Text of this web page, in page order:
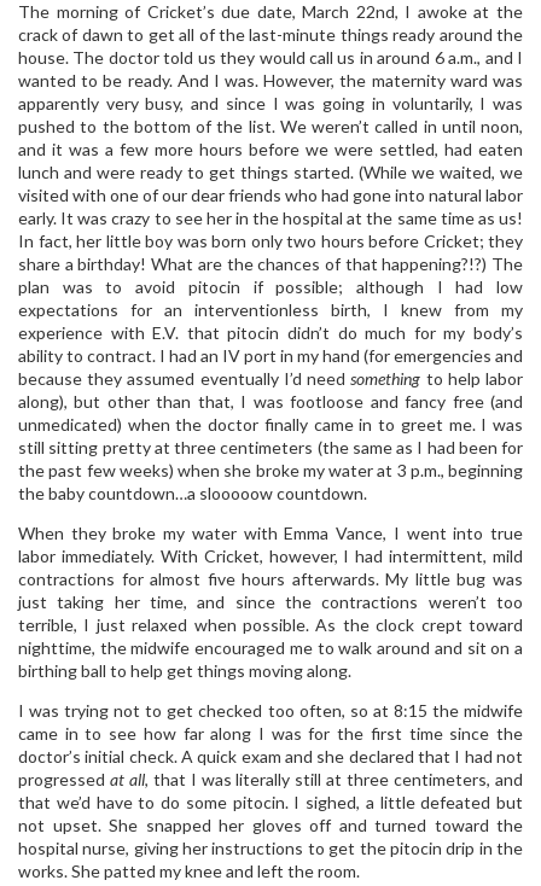
The morning of Cricket’s due date, March 22nd, I awoke at the
crack of dawn to get all of the last-minute things ready around the
house. The doctor told us they would call us in around 6 a.m., and I
wanted to be ready. And I was. However, the maternity ward was
apparently very busy, and since I was going in voluntarily, I was
pushed to the bottom of the list. We weren’t called in until noon,
and it was a few more hours before we were settled, had eaten
lunch and were ready to get things started. (While we waited, we
visited with one of our dear friends who had gone into natural labor
early. It was crazy to see her in the hospital at the same time as us!
In fact, her little boy was born only two hours before Cricket; they
share a birthday! What are the chances of that happening?!?) The
plan was to avoid pitocin if possible; although I had low
expectations for an interventionless birth, I knew from my
experience with E.V. that pitocin didn’t do much for my body’s
ability to contract. I had an IV port in my hand (for emergencies and
because they assumed eventually I’d needsomething to help labor
along), but other than that, I was footloose and fancy free (and
unmedicated) when the doctor finally came in to greet me. I was
still sitting pretty at three centimeters (the same as I had been for
the past few weeks) when she broke my water at 3 p.m., beginning
the baby countdown…a slooooow countdown.
When they broke my water with Emma Vance, I went into true
labor immediately. With Cricket, however, I had intermittent, mild
contractions for almost five hours afterwards. My little bug was
just taking her time, and since the contractions weren’t too
terrible, I just relaxed when possible. As the clock crept toward
nighttime, the midwife encouraged me to walk around and sit on a
birthing ball to help get things moving along.
I was trying not to get checked too often, so at 8:15 the midwife
came in to see how far along I was for the first time since the
doctor’s initial check. A quick exam and she declared that I had not
progressed at all, that I was literally still at three centimeters, and
that we’d have to do some pitocin. I sighed, a little defeated but
not upset. She snapped her gloves off and turned toward the
hospital nurse, giving her instructions to get the pitocin drip in the
works. She patted my knee and left the room.